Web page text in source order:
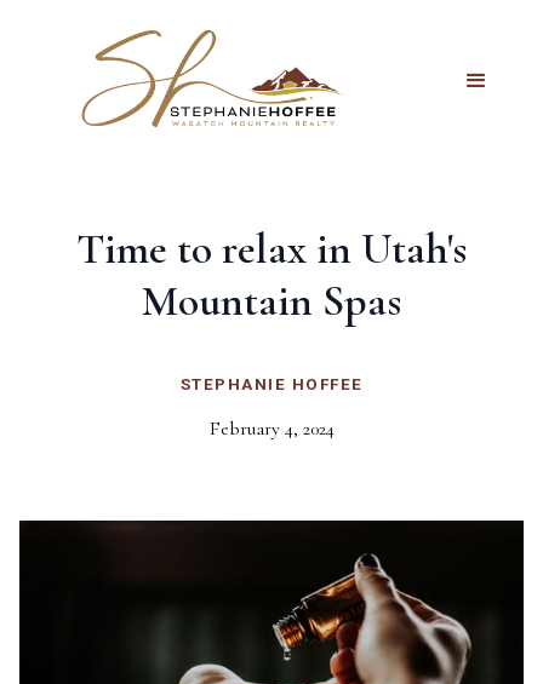
Time to relax in Utah's
Mountain Spas
STEPHANIE HOFFEE
February 4, 2024